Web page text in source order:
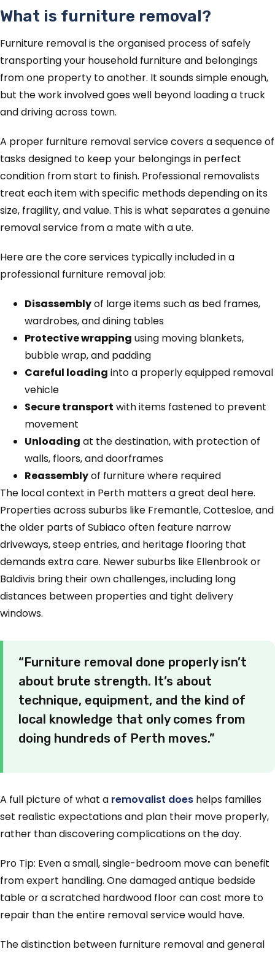
What is furniture removal?
Furniture removal is the organised process of safely
transporting your household furniture and belongings
from one property to another. It sounds simple enough,
but the work involved goes well beyond loading a truck
and driving across town.
A proper furniture removal service covers a sequence of
tasks designed to keep your belongings in perfect
condition from start to finish. Professional removalists
treat each item with specific methods depending on its
size, fragility, and value. This is what separates a genuine
removal service from a mate with a ute.
Here are the core services typically included in a
professional furniture removal job:
Disassemblyof large items such as bed frames,
wardrobes, and dining tables
Protective wrapping using moving blankets,
bubble wrap, and padding
Careful loading into a properly equipped removal
vehicle
Secure transport with items fastened to prevent
movement
Unloading at the destination, with protection of
walls, floors, and doorframes
Reassemblyof furniture where required
The local context in Perth matters a great deal here.
Properties across suburbs like Fremantle, Cottesloe, and
the older parts of Subiaco often feature narrow
driveways, steep entries, and heritage flooring that
demands extra care. Newer suburbs like Ellenbrook or
Baldivis bring their own challenges, including long
distances between properties and tight delivery
windows.
“Furniture removal done properly isn’t
about brute strength. It’s about
technique, equipment, and the kind of
local knowledge that only comes from
doing hundreds of Perth moves.”
A full picture of what a removalist does helps families
set realistic expectations and plan their move properly,
rather than discovering complications on the day.
Pro Tip: Even a small, single-bedroom move can benefit
from expert handling. One damaged antique bedside
table or a scratched hardwood floor can cost more to
repair than the entire removal service would have.
The distinction between furniture removal and general